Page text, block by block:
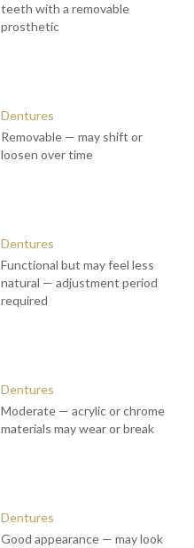
teeth with a removable
prosthetic
Dentures
Removable — may shift or
loosen over time
Dentures
Functional but may feel less
natural — adjustment period
required
Dentures
Moderate — acrylic or chrome
materials may wear or break
Dentures
Good appearance — may look